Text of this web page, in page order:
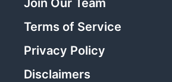
Join Our Team
Terms of Service
Privacy Policy
Disclaimers